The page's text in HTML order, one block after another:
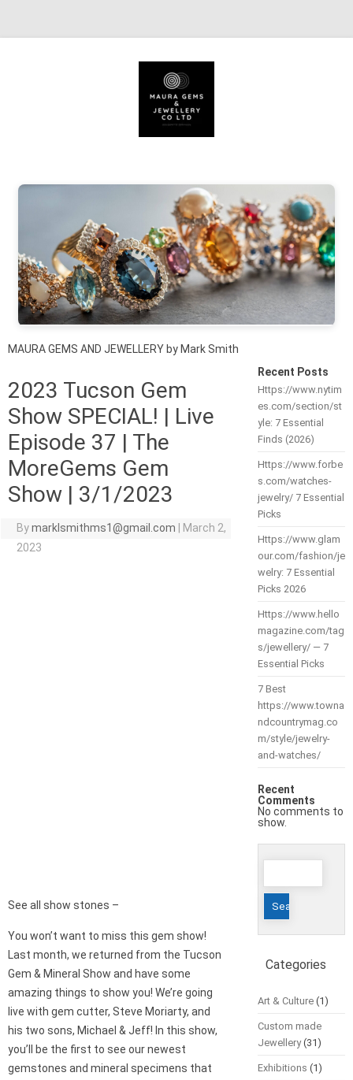
MAURA GEMS AND JEWELLERY by Mark Smith
2023 Tucson Gem
Show SPECIAL! | Live
Episode 37 | The
MoreGems Gem
Show | 3/1/2023
Bymarklsmithms1@gmail.com
March 2,
2023
See all show stones –
You won’t want to miss this gem show!
Last month, we returned from the Tucson
Gem & Mineral Show and have some
amazing things to show you! We’re going
live with gem cutter, Steve Moriarty, and
his two sons, Michael & Jeff! In this show,
you’ll be the first to see our newest
gemstones and mineral specimens that
Recent Posts
Https://www.nytim
es.com/section/st
yle: 7 Essential
Finds (2026)
Https://www.forbe
s.com/watches-
jewelry/ 7 Essential
Picks
Https://www.glam
our.com/fashion/je
welry: 7 Essential
Picks 2026
Https://www.hello
magazine.com/tag
s/jewellery/ — 7
Essential Picks
7 Best
https://www.towna
ndcountrymag.co
m/style/jewelry-
and-watches/
Recent
Comments
No comments to
show.
Search
Categories
Art & Culture(1)
Custom made
Jewellery(31)
Exhibitions (1)